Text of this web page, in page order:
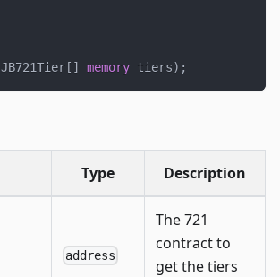
JB721Tier [ ] memory tiers) ;
Type Description
address
The 721
contract to
get the tiers